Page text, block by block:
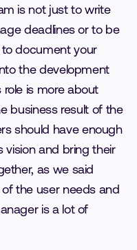
is not just to write
deadlines or to be
document your
the development
is more about
business result of the
should have enough
vision and bring their
as we said
the user needs and
is a lot of